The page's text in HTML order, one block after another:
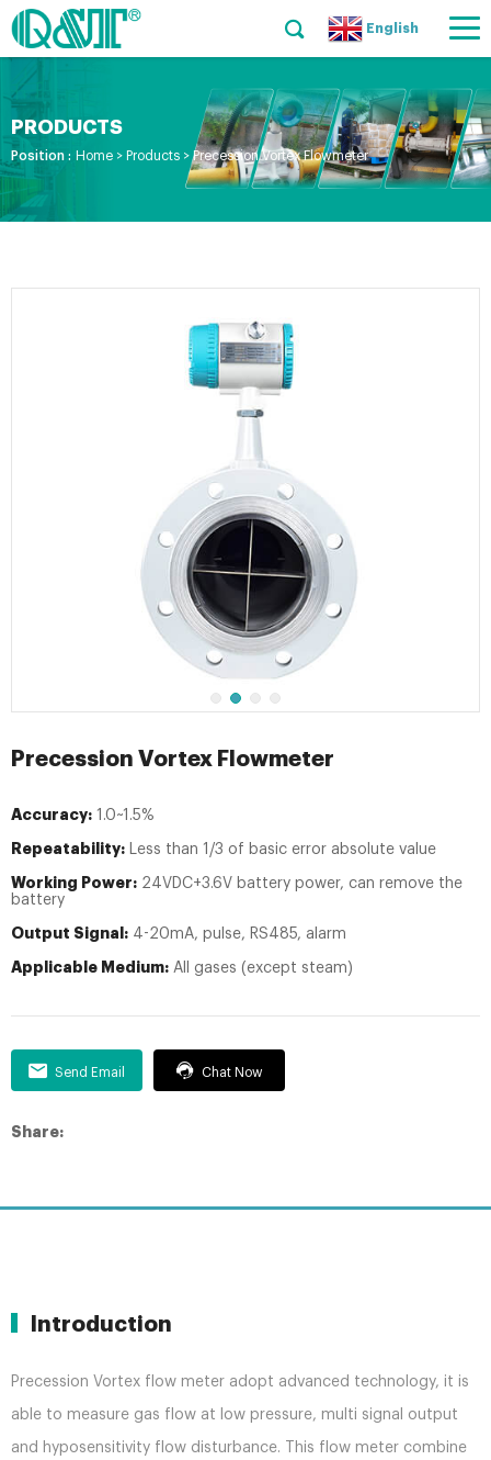
English
PRODUCTS
Position : Home > Products >Precession Vortex Flowmeter
Precession Vortex Flowmeter
Accuracy: 1.0~1.5%
Repeatability: Less than 1/3 of basic error absolute value
Working Power: 24VDC+3.6V battery power, can remove the
battery
Output Signal: 4-20mA, pulse, RS485, alarm
Applicable Medium: All gases (except steam)
Send Email Chat Now
Share:
Introduction
Precession Vortex flow meter adopt advanced technology, it is
able to measure gas flow at low pressure, multi signal output
and hyposensitivity flow disturbance. This flow meter combine